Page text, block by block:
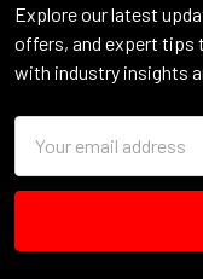
Explore our latest
offers, and expert tips
with industry insights
Address